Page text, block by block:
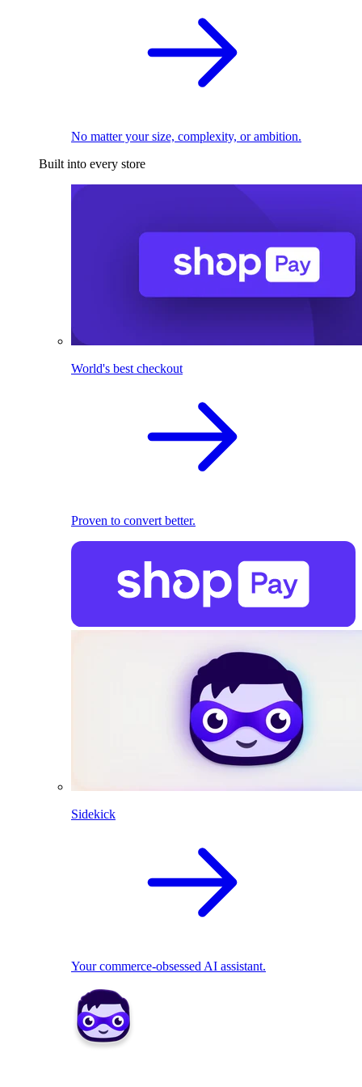
No matter your size, complexity, or ambition.
Built into every store
World's best checkout
Proven to convert better.
Sidekick
Your commerce-obsessed AI assistant.